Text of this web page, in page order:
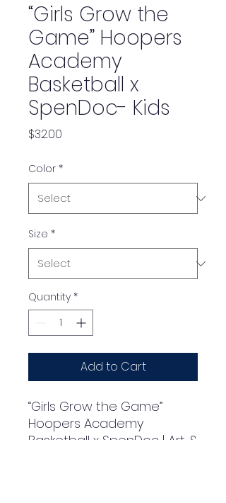
“Girls Grow the
Game” Hoopers
Academy
Basketball x
SpenDoc- Kids
$32.00
Color *
Size *
Quantity *
Add to Cart
“Girls Grow the Game”
Hoopers Academy
Basketball x SpenDoc | Art &